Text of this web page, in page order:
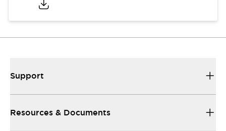
Support
Resources & Documents